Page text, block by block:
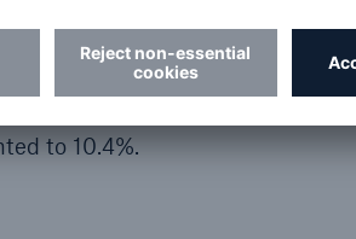
lower at the reporting date
ratio remained stable at 211% in
to 10.4%.